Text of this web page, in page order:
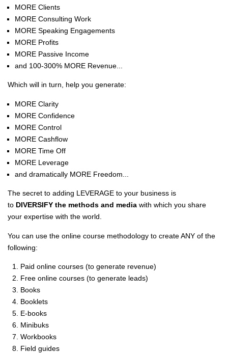
MORE Clients
MORE Consulting Work
MORE Speaking Engagements
MORE Profits
MORE Passive Income
and 100-300% MORE Revenue...
Which will in turn, help you generate:
MORE Clarity
MORE Confidence
MORE Control
MORE Cashflow
MORE Time Off
MORE Leverage
and dramatically MORE Freedom...
The secret to adding LEVERAGE to your business is
to DIVERSIFY the methods and media with which you share
your expertise with the world.
You can use the online course methodology to create ANY of the
following:
Paid online courses (to generate revenue)
Free online courses (to generate leads)
Books
Booklets
E-books
Minibuks
Workbooks
Field guides